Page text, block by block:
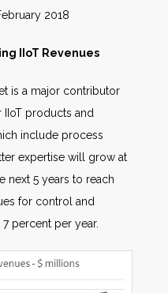
2018
IIoT Revenues
is a major contributor
products and
include process
expertise will grow at
next 5 years to reach
for control and
percent per year.